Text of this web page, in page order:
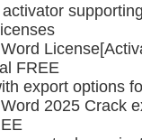
FREE
export options
2025 Crack